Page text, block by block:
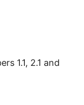
1.1, 2.1 and